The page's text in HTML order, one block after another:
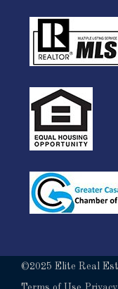
©2025 Elite Real